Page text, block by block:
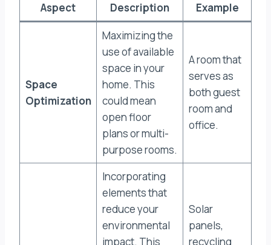
Aspect Description Example
Space
Optimization
Maximizing the
use of available
space in your
home. This
could mean
open floor
plans or multi-
purpose rooms.
A room that
serves as
both guest
room and
office.
Incorporating
elements that
reduce your
environmental
impact. This
Solar
panels,
recycling